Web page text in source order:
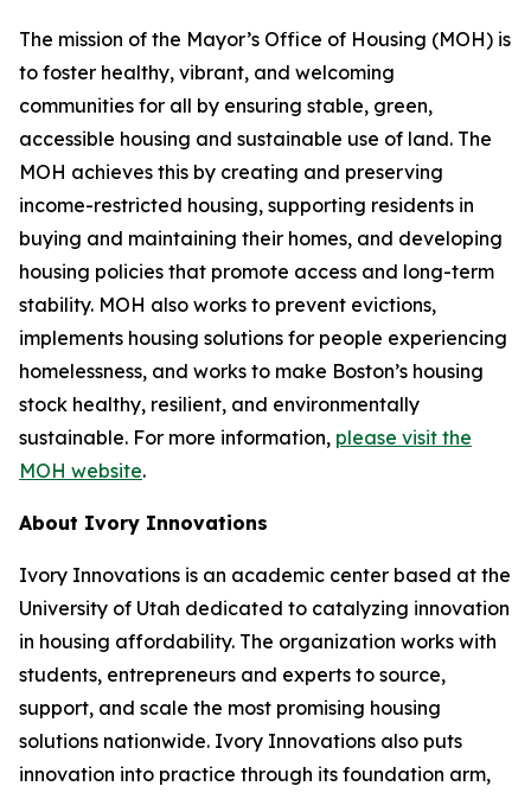
The mission of the Mayor’s Office of Housing (MOH) is
to foster healthy, vibrant, and welcoming
communities for all by ensuring stable, green,
accessible housing and sustainable use of land. The
MOH achieves this by creating and preserving
income-restricted housing, supporting residents in
buying and maintaining their homes, and developing
housing policies that promote access and long-term
stability. MOH also works to prevent evictions,
implements housing solutions for people experiencing
homelessness, and works to make Boston’s housing
stock healthy, resilient, and environmentally
sustainable. For more information, please visit the
MOH website.
About Ivory Innovations
Ivory Innovations is an academic center based at the
University of Utah dedicated to catalyzing innovation
in housing affordability. The organization works with
students, entrepreneurs and experts to source,
support, and scale the most promising housing
solutions nationwide. Ivory Innovations also puts
innovation into practice through its foundation arm,